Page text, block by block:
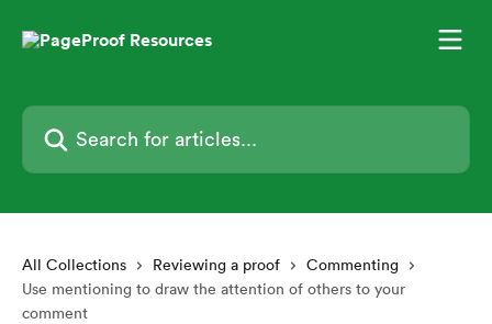
Search for articles...
All Collections Reviewing a proof
Commenting
Use mentioning to draw the attention of others to your
comment